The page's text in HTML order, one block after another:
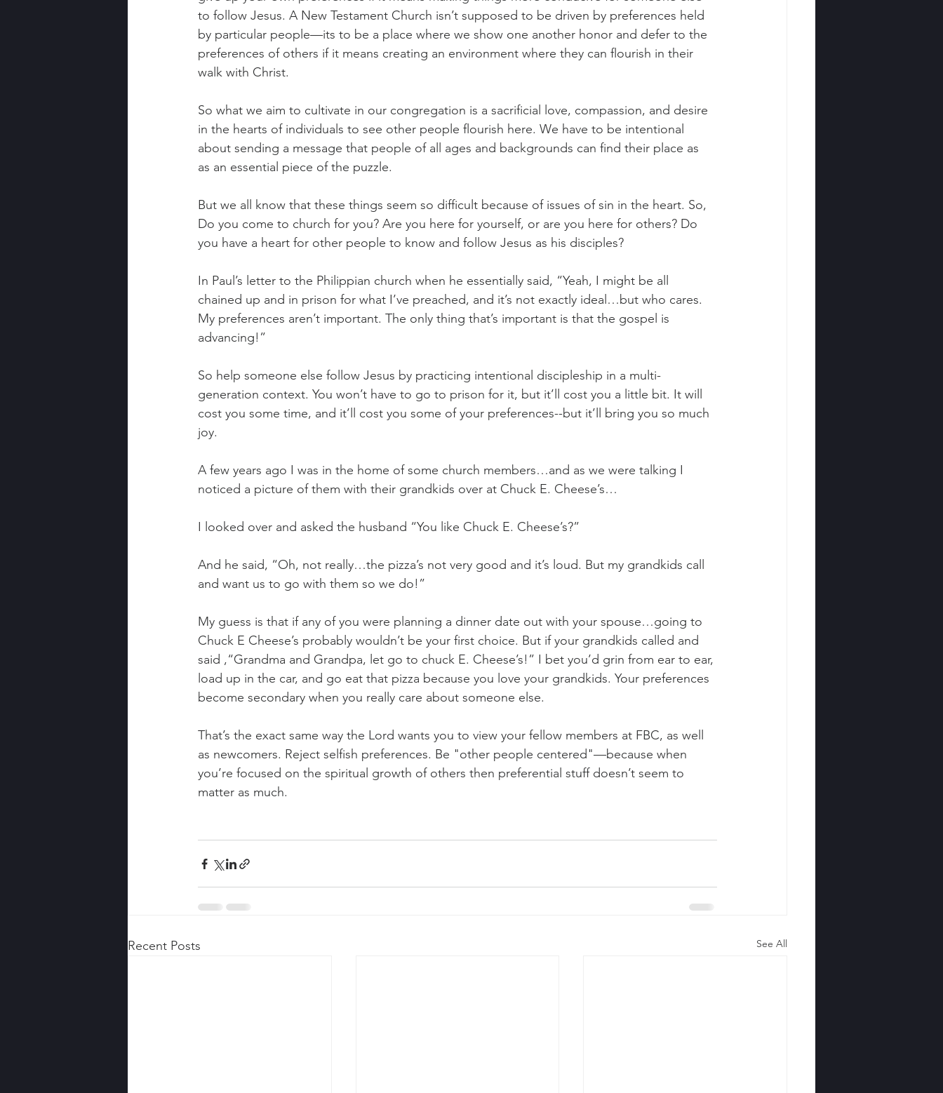
to follow Jesus. A New Testament Church isn’t supposed to be driven by preferences held
by particular people—its to be a place where we show one another honor and defer to the
preferences of others if it means creating an environment where they can flourish in their
walk with Christ.
So what we aim to cultivate in our congregation is a sacrificial love, compassion, and desire
in the hearts of individuals to see other people flourish here. We have to be intentional
about sending a message that people of all ages and backgrounds can find their place as
as an essential piece of the puzzle.
But we all know that these things seem so difficult because of issues of sin in the heart. So,
Do you come to church for you? Are you here for yourself, or are you here for others? Do
you have a heart for other people to know and follow Jesus as his disciples?
In Paul’s letter to the Philippian church when he essentially said, “Yeah, I might be all
chained up and in prison for what I’ve preached, and it’s not exactly ideal…but who cares.
My preferences aren’t important. The only thing that’s important is that the gospel is
advancing!”
So help someone else follow Jesus by practicing intentional discipleship in a multi-
generation context. You won’t have to go to prison for it, but it’ll cost you a little bit. It will
cost you some time, and it’ll cost you some of your preferences--but it’ll bring you so much
joy.
A few years ago I was in the home of some church members…and as we were talking I
noticed a picture of them with their grandkids over at Chuck E. Cheese’s…
I looked over and asked the husband “You like Chuck E. Cheese’s?”
And he said, “Oh, not really…the pizza’s not very good and it’s loud. But my grandkids call
and want us to go with them so we do!”
My guess is that if any of you were planning a dinner date out with your spouse…going to
Chuck E Cheese’s probably wouldn’t be your first choice. But if your grandkids called and
said ,“Grandma and Grandpa, let go to chuck E. Cheese’s!” I bet you’d grin from ear to ear,
load up in the car, and go eat that pizza because you love your grandkids. Your preferences
become secondary when you really care about someone else.
That’s the exact same way the Lord wants you to view your fellow members at FBC, as well
as newcomers. Reject selfish preferences. Be "other people centered"—because when
you’re focused on the spiritual growth of others then preferential stuff doesn’t seem to
matter as much.
Recent Posts See All